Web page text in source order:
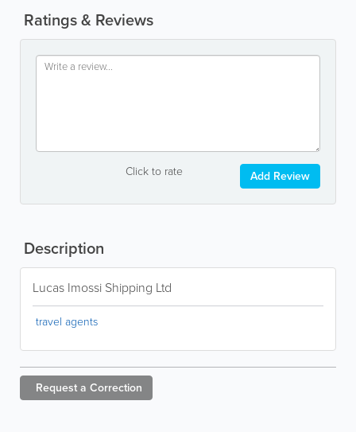
Ratings & Reviews
Click to rate Add Review
Description
Lucas Imossi Shipping Ltd
travel agents
Request a Correction